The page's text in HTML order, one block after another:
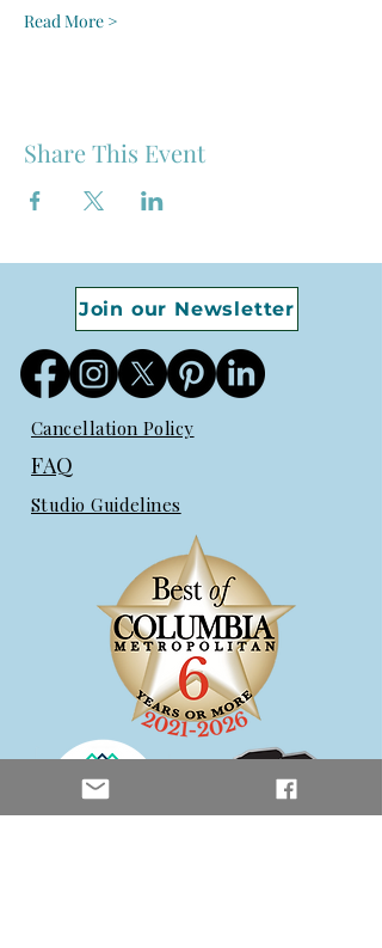
Read More >
Share This Event
Join our Newsletter
Cancellation Policy
FAQ
Studio Guidelines